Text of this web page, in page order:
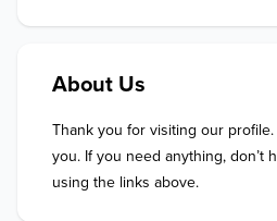
About Us
Thank you for visiting our
you. If you need anything, don’t
using the links above.